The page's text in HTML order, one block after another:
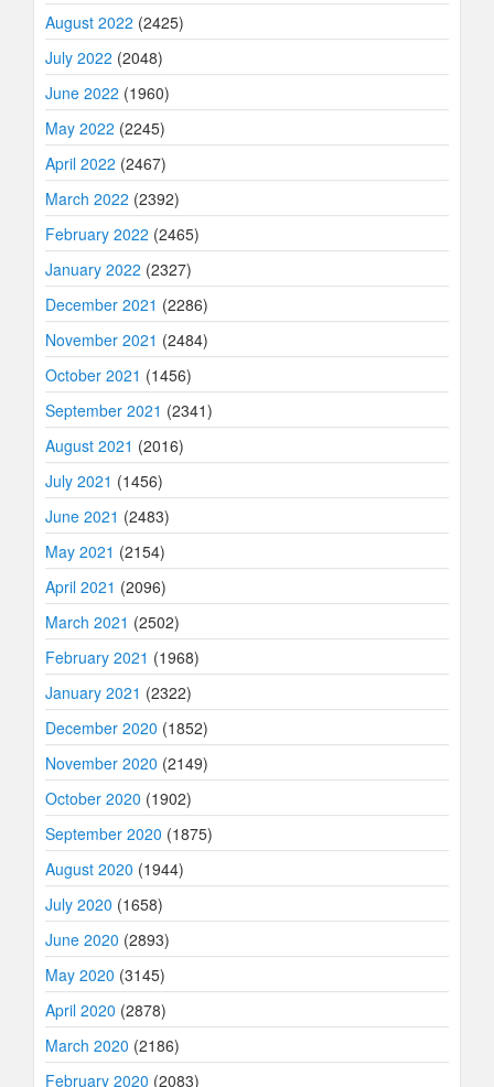
August 2022 (2425)
July 2022 (2048)
June 2022 (1960)
May 2022 (2245)
April 2022 (2467)
March 2022 (2392)
February 2022 (2465)
January 2022 (2327)
December 2021 (2286)
November 2021 (2484)
October 2021 (1456)
September 2021 (2341)
August 2021 (2016)
July 2021 (1456)
June 2021 (2483)
May 2021 (2154)
April 2021 (2096)
March 2021 (2502)
February 2021 (1968)
January 2021 (2322)
December 2020 (1852)
November 2020 (2149)
October 2020 (1902)
September 2020 (1875)
August 2020 (1944)
July 2020 (1658)
June 2020 (2893)
May 2020 (3145)
April 2020 (2878)
March 2020 (2186)
February 2020 (2083)